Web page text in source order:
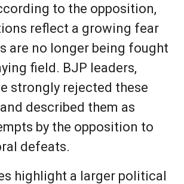
to the opposition,
reflect a growing fear
are no longer being fought
field. BJP leaders,
strongly rejected these
described them as
by the opposition to
defeats.
highlight a larger political